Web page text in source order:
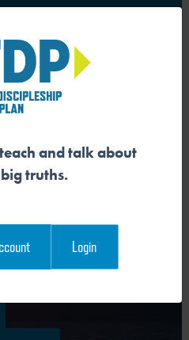
and talk about
truths.
Login